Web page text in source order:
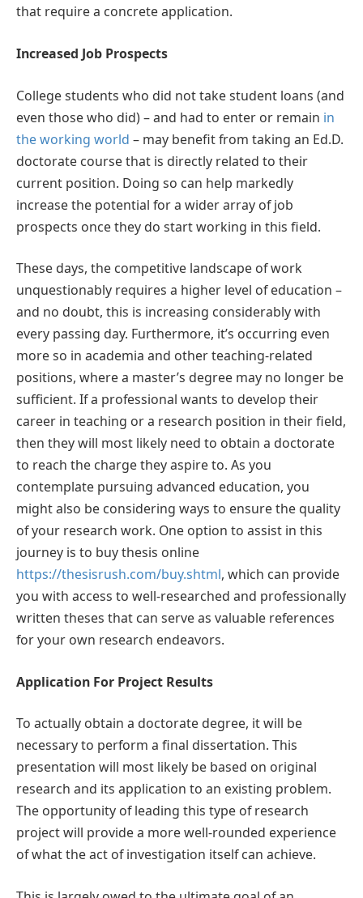
that require a concrete application.
Increased Job Prospects
College students who did not take student loans (and
even those who did) – and had to enter or remain in
the working world – may benefit from taking an Ed.D.
doctorate course that is directly related to their
current position. Doing so can help markedly
increase the potential for a wider array of job
prospects once they do start working in this field.
These days, the competitive landscape of work
unquestionably requires a higher level of education –
and no doubt, this is increasing considerably with
every passing day. Furthermore, it’s occurring even
more so in academia and other teaching-related
positions, where a master’s degree may no longer be
sufficient. If a professional wants to develop their
career in teaching or a research position in their field,
then they will most likely need to obtain a doctorate
to reach the charge they aspire to. As you
contemplate pursuing advanced education, you
might also be considering ways to ensure the quality
of your research work. One option to assist in this
journey is to buy thesis online
https://thesisrush.com/buy.shtml, which can provide
you with access to well-researched and professionally
written theses that can serve as valuable references
for your own research endeavors.
Application For Project Results
To actually obtain a doctorate degree, it will be
necessary to perform a final dissertation. This
presentation will most likely be based on original
research and its application to an existing problem.
The opportunity of leading this type of research
project will provide a more well-rounded experience
of what the act of investigation itself can achieve.